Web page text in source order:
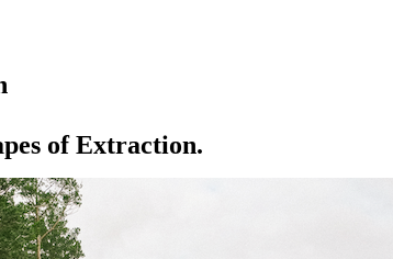
of Extraction.